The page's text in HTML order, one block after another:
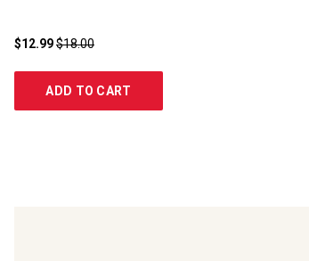
$12.99$18.00
ADD TO CART